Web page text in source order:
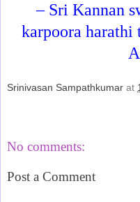
– Sri Kannan
karpoora harathi
Srinivasan Sampathkumar at
No comments:
Post a Comment